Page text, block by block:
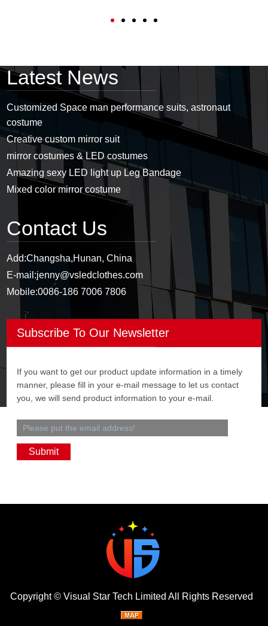
Latest News
Customized Space man performance suits, astronaut
costume
Creative custom mirror suit
mirror costumes & LED costumes
Amazing sexy LED light up Leg Bandage
Mixed color mirror costume
Contact Us
Add:Changsha,Hunan, China
E-mail:jenny@vsledclothes.com
Mobile:0086-186 7006 7806
Subscribe To Our Newsletter
If you want to get our product update information in a timely
manner, please fill in your e-mail message to let us contact
you, we will send product information to your e-mail.
Copyright © Visual Star Tech Limited All Rights Reserved